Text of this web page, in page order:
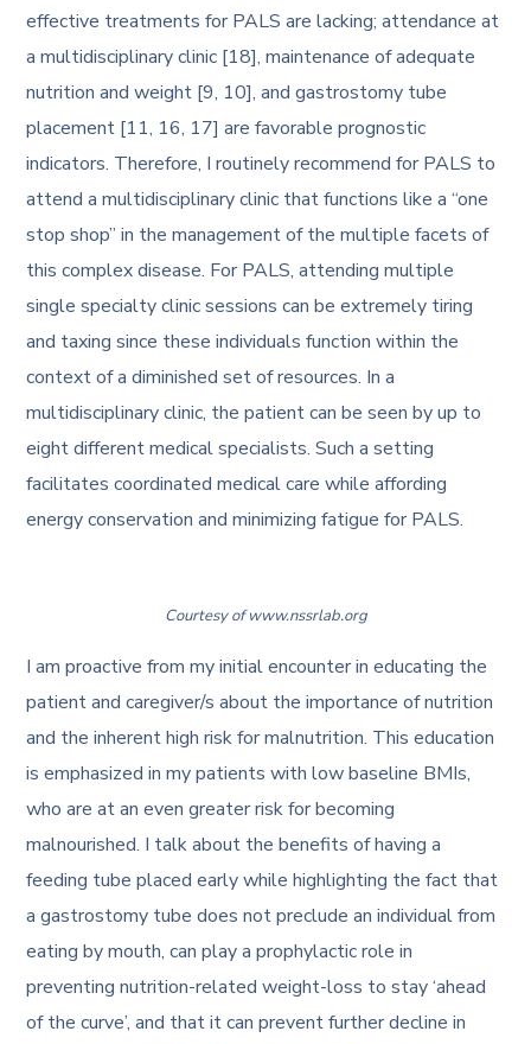
effective treatments for PALS are lacking; attendance at
a multidisciplinary clinic [18], maintenance of adequate
nutrition and weight [9, 10], and gastrostomy tube
placement [11, 16, 17] are favorable prognostic
indicators. Therefore, I routinely recommend for PALS to
attend a multidisciplinary clinic that functions like a “one
stop shop” in the management of the multiple facets of
this complex disease. For PALS, attending multiple
single specialty clinic sessions can be extremely tiring
and taxing since these individuals function within the
context of a diminished set of resources. In a
multidisciplinary clinic, the patient can be seen by up to
eight different medical specialists. Such a setting
facilitates coordinated medical care while affording
energy conservation and minimizing fatigue for PALS.
Courtesy of www.nssrlab.org
I am proactive from my initial encounter in educating the
patient and caregiver/s about the importance of nutrition
and the inherent high risk for malnutrition. This education
is emphasized in my patients with low baseline BMIs,
who are at an even greater risk for becoming
malnourished. I talk about the benefits of having a
feeding tube placed early while highlighting the fact that
a gastrostomy tube does not preclude an individual from
eating by mouth, can play a prophylactic role in
preventing nutrition-related weight-loss to stay ‘ahead
of the curve’, and that it can prevent further decline in